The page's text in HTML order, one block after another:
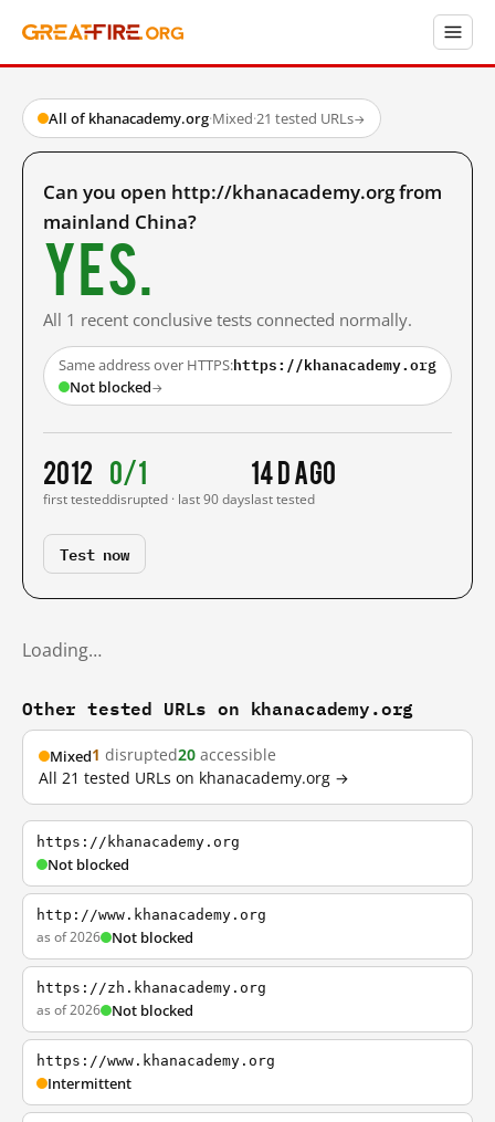
All of khanacademy.org·Mixed·21 tested URLs→
Can you open http://khanacademy.org from
mainland China?
Yes.
All 1 recent conclusive tests connected normally.
Same address over HTTPS:https://khanacademy.org
Not blocked→
2012
first tested
0/1
disrupted · last 90 days
14 d ago
last tested
Test now
Loading…
Other tested URLs on khanacademy.org
Mixed1 disrupted20 accessible
All 21 tested URLs on khanacademy.org →
https://khanacademy.org
Not blocked
http://www.khanacademy.org
as of 2026 Not blocked
https://zh.khanacademy.org
as of 2026 Not blocked
https://www.khanacademy.org
Intermittent